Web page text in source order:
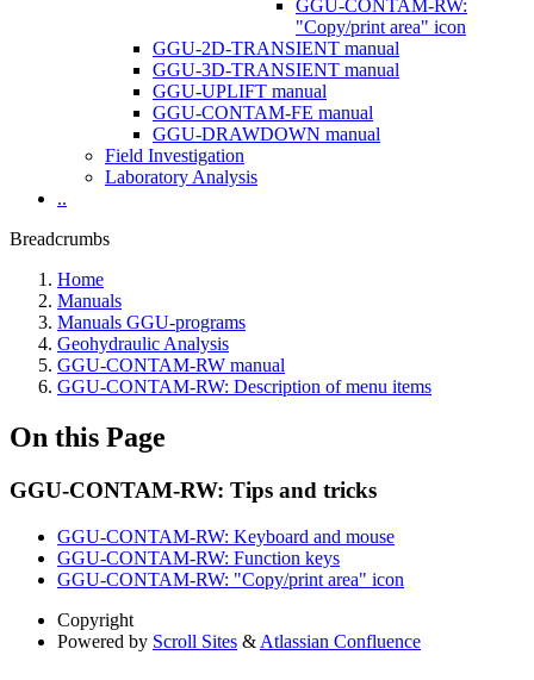
GGU-CONTAM-RW:
"Copy/print area" icon
GGU-2D-TRANSIENT manual
GGU-3D-TRANSIENT manual
GGU-UPLIFT manual
GGU-CONTAM-FE manual
GGU-DRAWDOWN manual
Field Investigation
Laboratory Analysis
..
Breadcrumbs
Home
Manuals
Manuals GGU-programs
Geohydraulic Analysis
GGU-CONTAM-RW manual
GGU-CONTAM-RW: Description of menu items
On this Page
GGU-CONTAM-RW: Tips and tricks
GGU-CONTAM-RW: Keyboard and mouse
GGU-CONTAM-RW: Function keys
GGU-CONTAM-RW: "Copy/print area" icon
Copyright
Powered by Scroll Sites & Atlassian Confluence